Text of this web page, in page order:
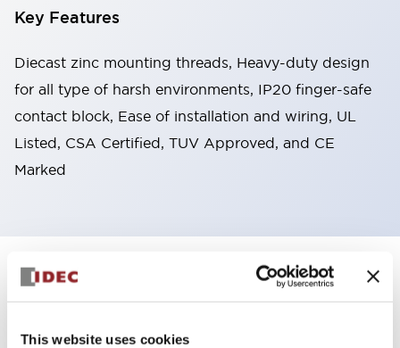
This website uses cookies
Key Features
Diecast zinc mounting threads, Heavy-duty design
for all type of harsh environments, IP20 finger-safe
contact block, Ease of installation and wiring, UL
Listed, CSA Certified, TUV Approved, and CE
Marked
Specifications Expand All+